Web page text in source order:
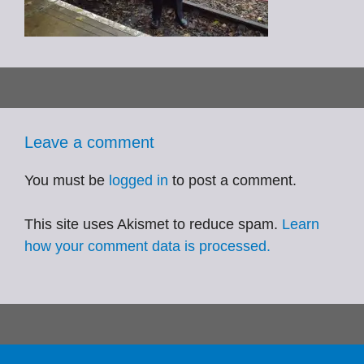
Leave a comment
You must be logged in to post a comment.
This site uses Akismet to reduce spam. Learn
how your comment data is processed.